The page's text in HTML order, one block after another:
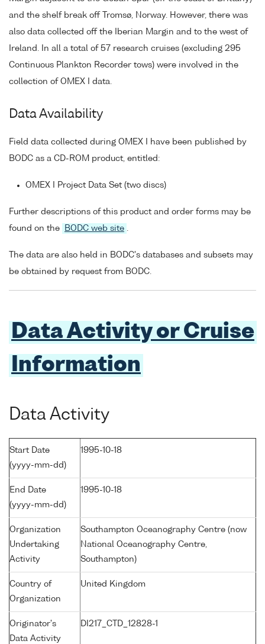
and the shelf break off Tromsø, Norway. However, there was
also data collected off the Iberian Margin and to the west of
Ireland. In all a total of 57 research cruises (excluding 295
Continuous Plankton Recorder tows) were involved in the
collection of OMEX I data.
Data Availability
Field data collected during OMEX I have been published by
BODC as a CD-ROM product, entitled:
OMEX I Project Data Set (two discs)
Further descriptions of this product and order forms may be
found on the
BODC web site .
The data are also held in BODC's databases and subsets may
be obtained by request from BODC.
Data Activity or Cruise
Information
Data Activity
Start Date
(yyyy-mm-dd)
1995-10-18
End Date
(yyyy-mm-dd)
1995-10-18
Organization
Undertaking
Activity
Southampton Oceanography Centre (now
National Oceanography Centre,
Southampton)
Country of
Organization
United Kingdom
Originator's
Data Activity
DI217_CTD_12828-1